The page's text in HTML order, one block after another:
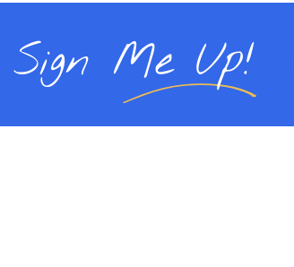
Sign Me Up!